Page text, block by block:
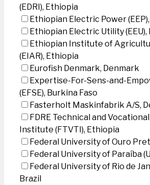
(EDRI), Ethiopia
Ethiopian Electric Power
Ethiopian Electric Utility
Ethiopian Institute of
(EIAR), Ethiopia
Eurofish Denmark, Denmark
Expertise-For-Sens-and-
(EFSE), Burkina Faso
Fasterholt Maskinfabrik A/S,
FDRE Technical and
Institute (FTVTI), Ethiopia
Federal University of Ouro
Federal University of Paraíba
Federal University of Rio de
Brazil